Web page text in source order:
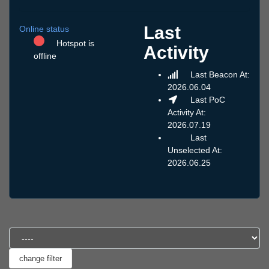
Online status
Hotspot is
offline
Last
Activity
Last Beacon At:
2026.06.04
Last PoC
Activity At:
2026.07.19
Last
Unselected At:
2026.06.25